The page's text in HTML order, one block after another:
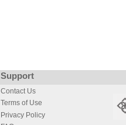
Support
Contact Us
Terms of Use
Privacy Policy